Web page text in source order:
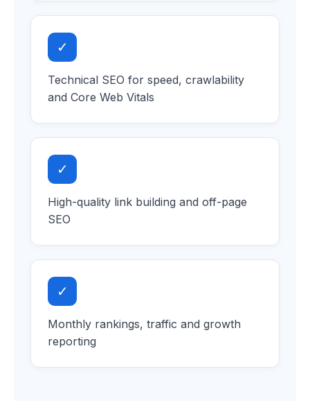
✓
Technical SEO for speed, crawlability
and Core Web Vitals
✓
High-quality link building and off-page
SEO
✓
Monthly rankings, traffic and growth
reporting